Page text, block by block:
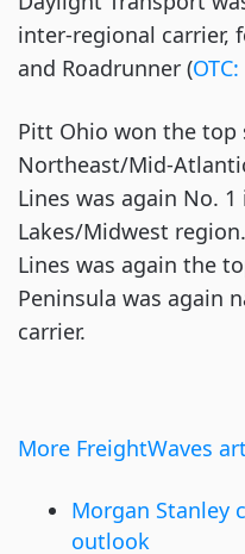
inter-regional carrier,
and Roadrunner (OTC:
Pitt Ohio won the top
Northeast/Mid-
Lines was again No.
Lakes/Midwest
Lines was again the
Peninsula was again
carrier.
More FreightWaves
Morgan Stanley
outlook